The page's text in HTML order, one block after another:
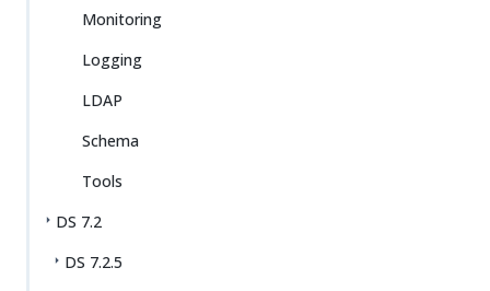
Monitoring
Logging
LDAP
Schema
Tools
DS 7.2
DS 7.2.5